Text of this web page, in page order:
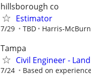
hillsborough co
Estimator
7/29 TBD Harris-
Tampa
Civil Engineer -
7/24 Based on